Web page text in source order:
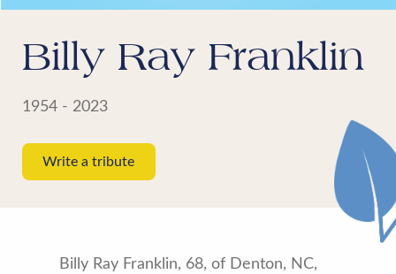
Billy Ray Franklin
1954 - 2023
Write a tribute
Billy Ray Franklin, 68, of Denton, NC,